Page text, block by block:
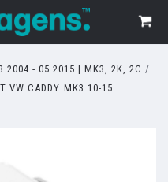
- 05.2015 | MK3, 2K, 2C
VW CADDY MK3 10-15